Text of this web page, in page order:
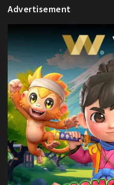
Advertisement